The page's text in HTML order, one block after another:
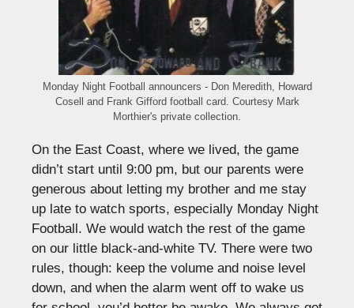
Monday Night Football announcers - Don Meredith, Howard
Cosell and Frank Gifford football card. Courtesy Mark
Morthier's private collection.
On the East Coast, where we lived, the game
didn’t start until 9:00 pm, but our parents were
generous about letting my brother and me stay
up late to watch sports, especially Monday Night
Football. We would watch the rest of the game
on our little black-and-white TV. There were two
rules, though: keep the volume and noise level
down, and when the alarm went off to wake us